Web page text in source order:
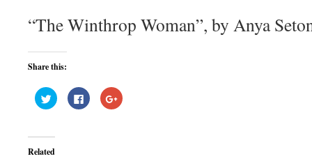
“The Winthrop Woman”, by Anya
Share this:
Click
to
share
(Opens
in
new
Click
to
share
Click
to
Related